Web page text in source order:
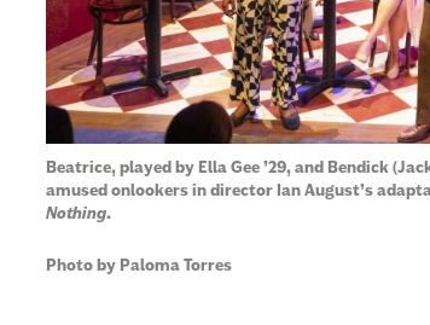
Beatrice, played by Ella Gee ’29, and Bendick
amused onlookers in director Ian August’s
Nothing.
Photo by Paloma Torres